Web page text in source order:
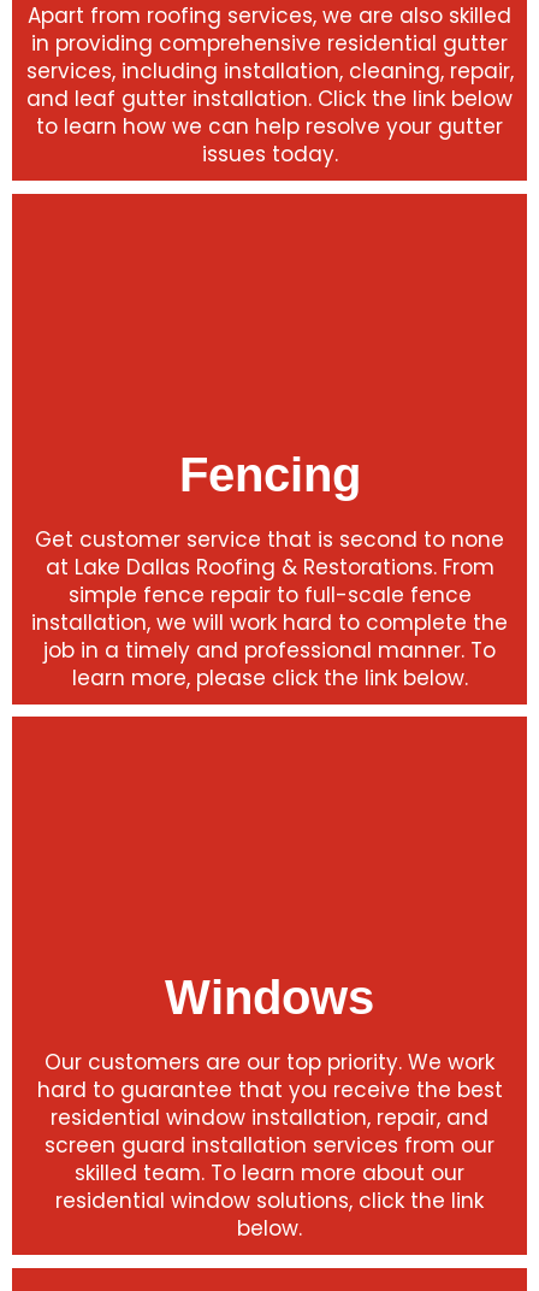
Apart from roofing services, we are also skilled
in providing comprehensive residential gutter
services, including installation, cleaning, repair,
and leaf gutter installation. Click the link below
to learn how we can help resolve your gutter
issues today.
Fencing
Get customer service that is second to none
at Lake Dallas Roofing & Restorations. From
simple fence repair to full-scale fence
installation, we will work hard to complete the
job in a timely and professional manner. To
learn more, please click the link below.
Windows
Our customers are our top priority. We work
hard to guarantee that you receive the best
residential window installation, repair, and
screen guard installation services from our
skilled team. To learn more about our
residential window solutions, click the link
below.